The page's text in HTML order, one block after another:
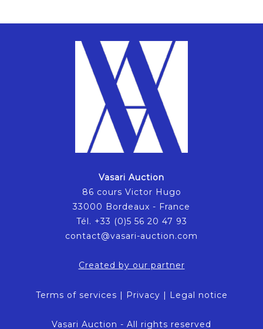
Vasari Auction
86 cours Victor Hugo
33000 Bordeaux - France
Tél. +33 (0)5 56 20 47 93
contact@vasari-auction.com
Created by our partner
Terms of services | Privacy | Legal notice
Vasari Auction - All rights reserved